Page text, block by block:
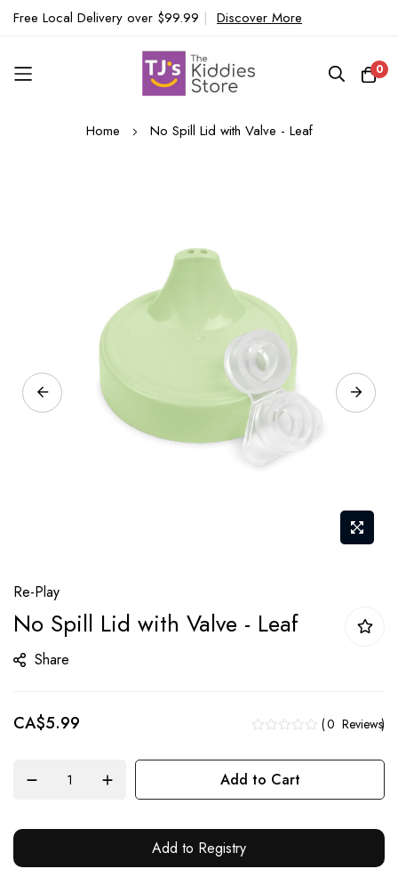
Free Local Delivery over $99.99 | Discover More
0
Home No Spill Lid with Valve - Leaf
gallery
to
the
beginning
of
images
Re-Play
No Spill Lid with Valve - Leaf
Share
CA$5.99 0 Reviews
Add to Cart
Add to Registry